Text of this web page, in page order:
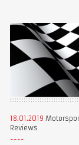
18.01.2019
Reviews